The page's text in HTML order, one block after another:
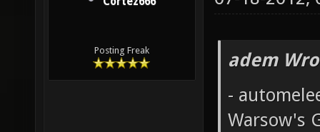
Posting Freak
adem
-
Warsow's